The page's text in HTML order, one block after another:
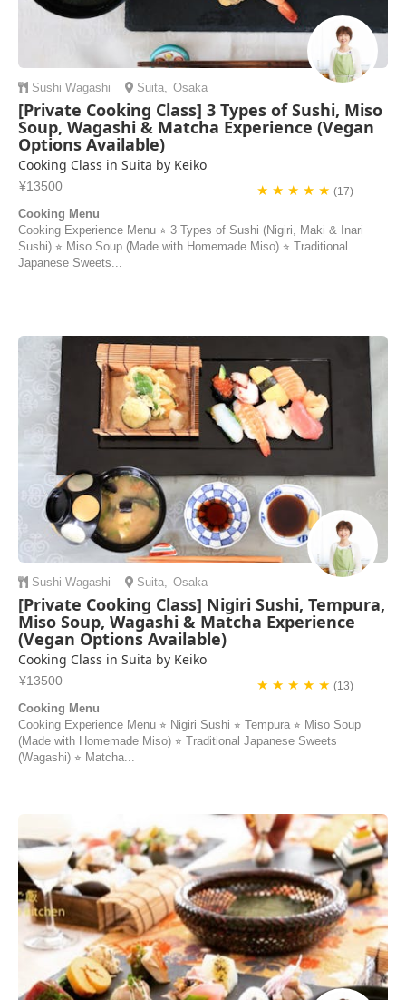
Sushi Wagashi Suita, Osaka
[Private Cooking Class] 3 Types of Sushi, Miso
Soup, Wagashi & Matcha Experience (Vegan
Options Available)
Cooking Class in Suita by Keiko
¥13500 ★ ★ ★ ★ ★(17)
Cooking Menu
Cooking Experience Menu ⭐︎ 3 Types of Sushi (Nigiri, Maki & Inari
Sushi) ⭐︎ Miso Soup (Made with Homemade Miso) ⭐︎ Traditional
Japanese Sweets...
Sushi Wagashi Suita, Osaka
[Private Cooking Class] Nigiri Sushi, Tempura,
Miso Soup, Wagashi & Matcha Experience
(Vegan Options Available)
Cooking Class in Suita by Keiko
¥13500 ★ ★ ★ ★ ★(13)
Cooking Menu
Cooking Experience Menu ⭐︎ Nigiri Sushi ⭐︎ Tempura ⭐︎ Miso Soup
(Made with Homemade Miso) ⭐︎ Traditional Japanese Sweets
(Wagashi) ⭐︎ Matcha...